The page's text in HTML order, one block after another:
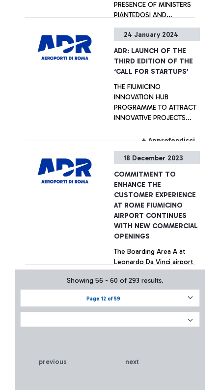
PRESENCE OF MINISTERS
PIANTEDOSI AND
DEVELOPMENT, SERVICE
+ Approfondisci
24 January 2024
ADR: LAUNCH OF THE
THIRD EDITION OF THE
‘CALL FOR STARTUPS’
THE FIUMICINO
INNOVATION HUB
PROGRAMME TO ATTRACT
INNOVATIVE PROJECTS
+ Approfondisci
18 December 2023
COMMITMENT TO
ENHANCE THE
CUSTOMER EXPERIENCE
AT ROME FIUMICINO
AIRPORT CONTINUES
WITH NEW COMMERCIAL
OPENINGS
The Boarding Area A at
Leonardo Da Vinci airport
welcomes 14 new fashion
brands.
+ Approfondisci
Page 12 of 59
Showing 56 - 60 of 293 results.
previous next